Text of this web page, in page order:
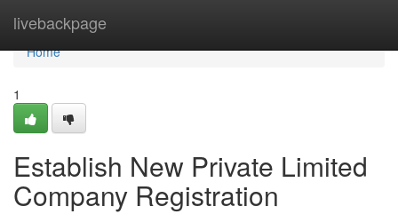
livebackpage
Home
Home
1
Establish New Private Limited
Company Registration